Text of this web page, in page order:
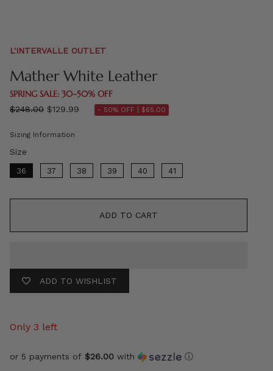
L'INTERVALLE OUTLET
Mather White Leather
SPRING SALE: 30–50% OFF
Regular
$248.00 $129.99 - 50% OFF | $65.00
Sizing Information
Size
36 37 38 39 40 41
ADD TO CART
ADD TO WISHLIST
Only 3 left
or 5 payments of $26.00 with ⓘ